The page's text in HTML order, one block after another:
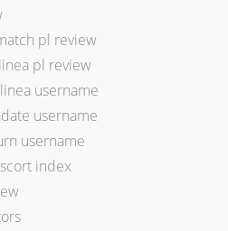
pl review
pl review
username
username
username
index